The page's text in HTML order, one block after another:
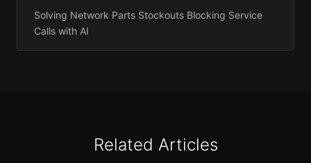
Solving Network Parts Stockouts Blocking Service
Calls with AI
Related Articles